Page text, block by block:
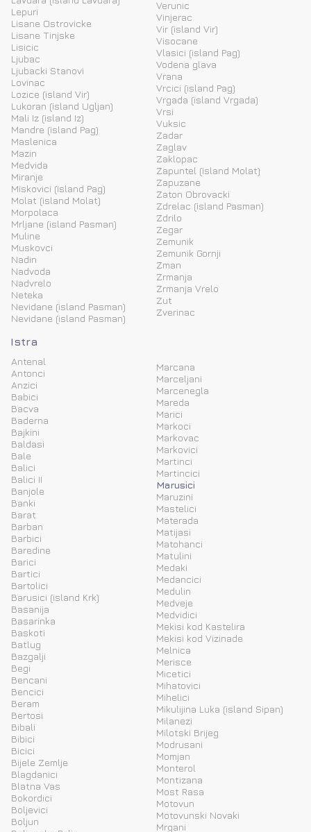
Lepuri
Lisane Ostrovicke
Lisane Tinjske
Lisicic
Ljubac
Ljubacki Stanovi
Lovinac
Lozice (island Vir)
Lukoran (island Ugljan)
Mali Iz (island Iz)
Mandre (island Pag)
Maslenica
Mazin
Medvida
Miranje
Miskovici (island Pag)
Molat (island Molat)
Morpolaca
Mrljane (island Pasman)
Muline
Muskovci
Nadin
Nadvoda
Nadvrelo
Neteka
Nevidane (island Pasman)
Nevidane (island Pasman)
Verunic
Vinjerac
Vir (island Vir)
Visocane
Vlasici (island Pag)
Vodena glava
Vrana
Vrcici (island Pag)
Vrgada (island Vrgada)
Vrsi
Vuksic
Zadar
Zaglav
Zaklopac
Zapuntel (island Molat)
Zapuzane
Zaton Obrovacki
Zdrelac (island Pasman)
Zdrilo
Zegar
Zemunik
Zemunik Gornji
Zman
Zrmanja
Zrmanja Vrelo
Zut
Zverinac
Istra
Antenal
Antonci
Anzici
Babici
Bacva
Baderna
Bajkini
Baldasi
Bale
Balici
Balici II
Banjole
Banki
Barat
Barban
Barbici
Baredine
Barici
Bartici
Bartolici
Barusici (island Krk)
Basanija
Basarinka
Baskoti
Batlug
Bazgalji
Begi
Bencani
Bencici
Beram
Bertosi
Bibali
Bibici
Bicici
Bijele Zemlje
Blagdanici
Blatna Vas
Bokordici
Boljevici
Boljun
Marcana
Marceljani
Marcenegla
Mareda
Marici
Markoci
Markovac
Markovici
Martinci
Martincici
Marusici
Maruzini
Mastelici
Materada
Matijasi
Matohanci
Matulini
Medaki
Medancici
Medulin
Medveje
Medvidici
Mekisi kod Kastelira
Mekisi kod Vizinade
Melnica
Merisce
Micetici
Mihatovici
Mihelici
Mikulijina Luka (island Sipan)
Milanezi
Milotski Brijeg
Modrusani
Momjan
Monterol
Montizana
Most Rasa
Motovun
Motovunski Novaki
Mrgani